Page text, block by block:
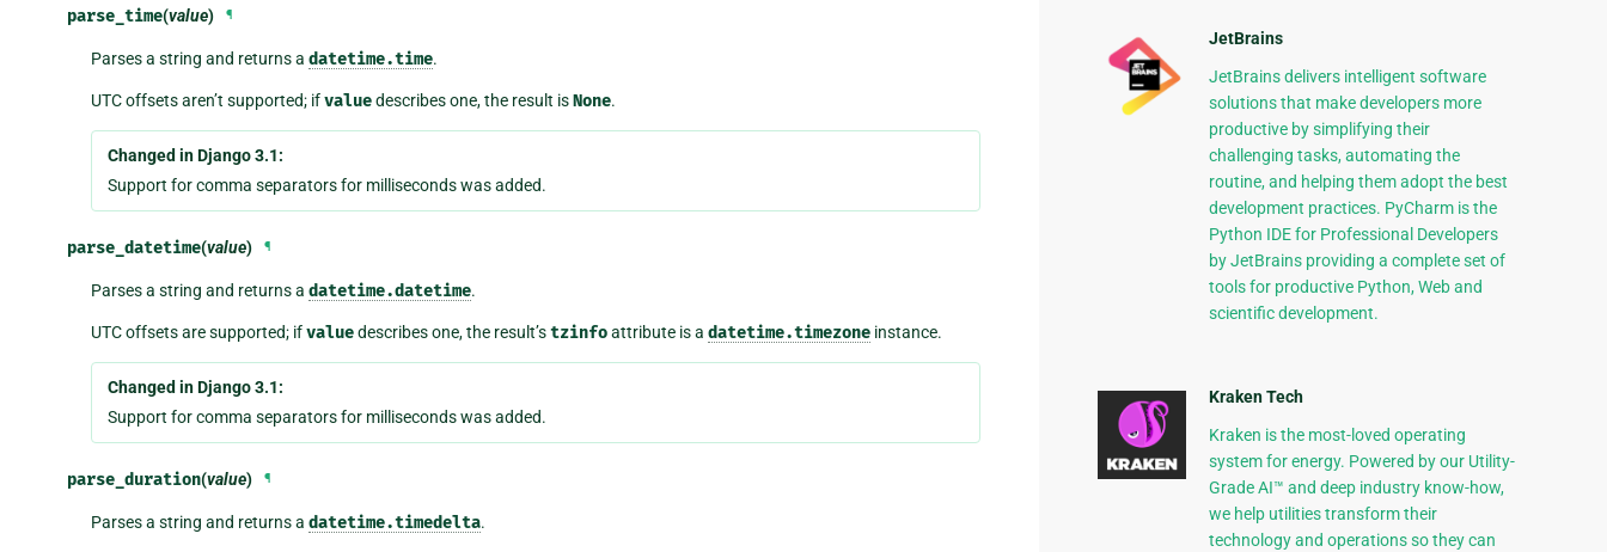
parse_time(value) ¶
Parses a string and returns a datetime.time.
UTC offsets aren’t supported; ifvaluedescribes one, the result isNone.
Changed in Django 3.1:
Support for comma separators for milliseconds was added.
parse_datetime(value) ¶
Parses a string and returns a datetime.datetime.
UTC offsets are supported; ifvaluedescribes one, the result’stzinfoattribute is a datetime.timezoneinstance.
Changed in Django 3.1:
Support for comma separators for milliseconds was added.
parse_duration(value) ¶
Parses a string and returns a datetime.timedelta.
JetBrains
JetBrains delivers intelligent software
solutions that make developers more
productive by simplifying their
challenging tasks, automating the
routine, and helping them adopt the best
development practices. PyCharm is the
Python IDE for Professional Developers
by JetBrains providing a complete set of
tools for productive Python, Web and
scientific development.
Kraken Tech
Kraken is the most-loved operating
system for energy. Powered by our Utility-
Grade AI™ and deep industry know-how,
we help utilities transform their
technology and operations so they can